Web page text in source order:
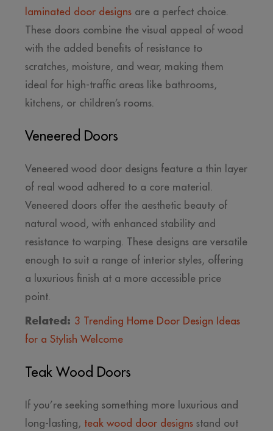
laminated door designs are a perfect choice.
These doors combine the visual appeal of wood
with the added benefits of resistance to
scratches, moisture, and wear, making them
ideal for high-traffic areas like bathrooms,
kitchens, or children’s rooms.
Veneered Doors
Veneered wood door designs feature a thin layer
of real wood adhered to a core material.
Veneered doors offer the aesthetic beauty of
natural wood, with enhanced stability and
resistance to warping. These designs are versatile
enough to suit a range of interior styles, offering
a luxurious finish at a more accessible price
point.
Related: 3 Trending Home Door Design Ideas
for a Stylish Welcome
Teak Wood Doors
If you’re seeking something more luxurious and
long-lasting, teak wood door designs stand out